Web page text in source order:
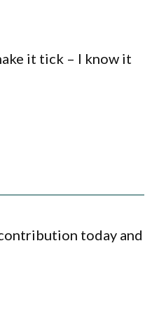
it tick – I know it
today and